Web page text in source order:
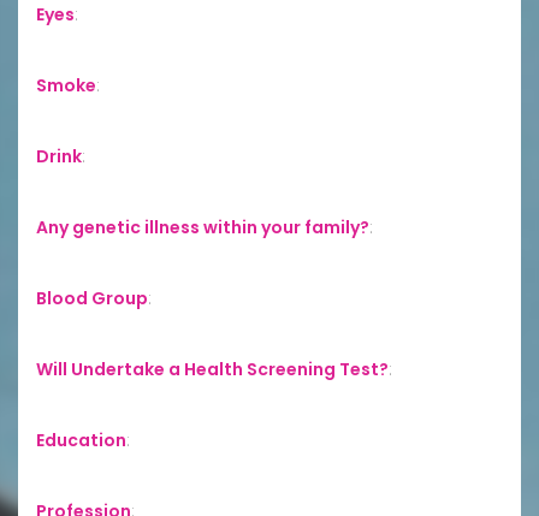
Eyes:
Smoke:
Drink:
Any genetic illness within your family?:
Blood Group:
Will Undertake a Health Screening Test?:
Education:
Profession: